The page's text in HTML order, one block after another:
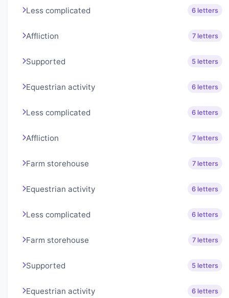
Less complicated 6 letters
Affliction 7 letters
Supported 5 letters
Equestrian activity 6 letters
Less complicated 6 letters
Affliction 7 letters
Farm storehouse 7 letters
Equestrian activity 6 letters
Less complicated 6 letters
Farm storehouse 7 letters
Supported 5 letters
Equestrian activity 6 letters